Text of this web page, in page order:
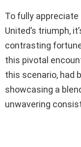
To fully
United’s triumph,
contrasting
this pivotal
this scenario, had
showcasing a
unwavering